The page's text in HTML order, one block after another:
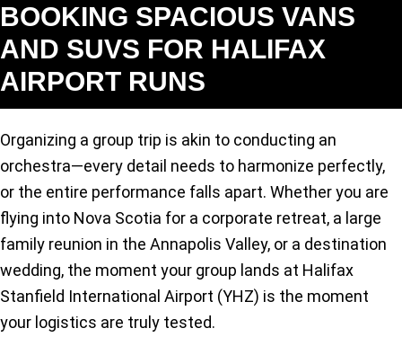
BOOKING SPACIOUS VANS
AND SUVS FOR HALIFAX
AIRPORT RUNS
Organizing a group trip is akin to conducting an
orchestra—every detail needs to harmonize perfectly,
or the entire performance falls apart. Whether you are
flying into Nova Scotia for a corporate retreat, a large
family reunion in the Annapolis Valley, or a destination
wedding, the moment your group lands at Halifax
Stanfield International Airport (YHZ) is the moment
your logistics are truly tested.